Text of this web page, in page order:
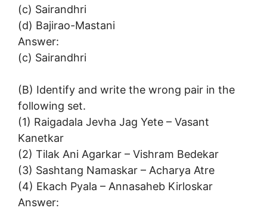
(c) Sairandhri
(d) Bajirao-Mastani
Answer:
(c) Sairandhri
(B) Identify and write the wrong pair in the
following set.
(1) Raigadala Jevha Jag Yete – Vasant
Kanetkar
(2) Tilak Ani Agarkar – Vishram Bedekar
(3) Sashtang Namaskar – Acharya Atre
(4) Ekach Pyala – Annasaheb Kirloskar
Answer: